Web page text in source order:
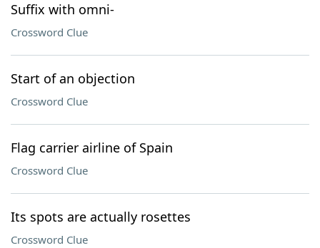
Suffix with omni-
Crossword Clue
Start of an objection
Crossword Clue
Flag carrier airline of Spain
Crossword Clue
Its spots are actually rosettes
Crossword Clue